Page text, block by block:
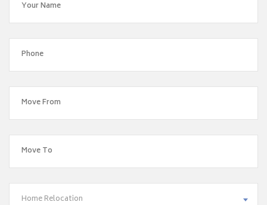
Home Relocation